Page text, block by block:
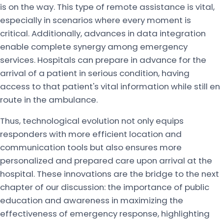
is on the way. This type of remote assistance is vital,
especially in scenarios where every moment is
critical. Additionally, advances in data integration
enable complete synergy among emergency
services. Hospitals can prepare in advance for the
arrival of a patient in serious condition, having
access to that patient's vital information while still en
route in the ambulance.
Thus, technological evolution not only equips
responders with more efficient location and
communication tools but also ensures more
personalized and prepared care upon arrival at the
hospital. These innovations are the bridge to the next
chapter of our discussion: the importance of public
education and awareness in maximizing the
effectiveness of emergency response, highlighting